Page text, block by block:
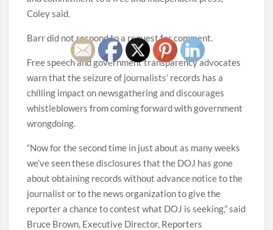
Coley said.
Barr did not respond to a request for comment.
Free speech and government transparency advocates
warn that the seizure of journalists’ records has a
chilling impact on newsgathering and discourages
whistleblowers from coming forward with government
wrongdoing.
“Now for the second time in just about as many weeks
we’ve seen these disclosures that the DOJ has gone
about obtaining records without advance notice to the
journalist or to the news organization to give the
reporter a chance to contest what DOJ is seeking,” said
Bruce Brown, Executive Director, Reporters